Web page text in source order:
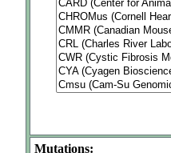
Mutations: